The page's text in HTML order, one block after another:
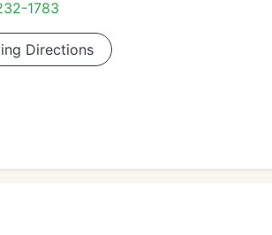
1783
Directions